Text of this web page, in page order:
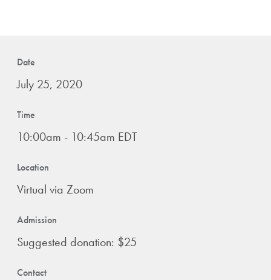
Date
July 25, 2020
Time
10:00am - 10:45am EDT
Location
Virtual via Zoom
Admission
Suggested donation: $25
Contact